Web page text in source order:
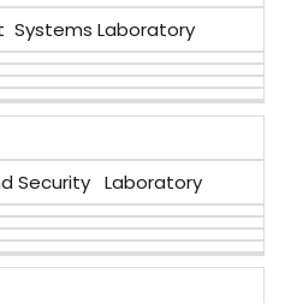
Systems Laboratory
Security Laboratory